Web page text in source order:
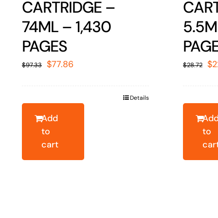
CARTRIDGE –
74ML – 1,430
PAGES
$97.33 Original
$77.86Current
Add
to
cart
Details
$28.72 $
to